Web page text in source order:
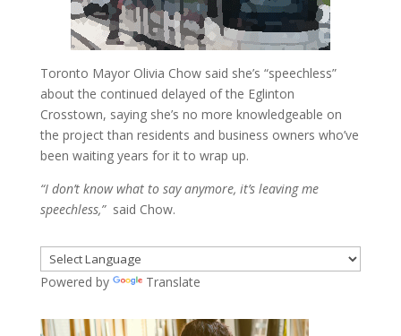
Toronto Mayor Olivia Chow said she’s “speechless”
about the continued delayed of the Eglinton
Crosstown, saying she’s no more knowledgeable on
the project than residents and business owners who’ve
been waiting years for it to wrap up.
“I don’t know what to say anymore, it’s leaving me
speechless,”said Chow.
Powered by Translate